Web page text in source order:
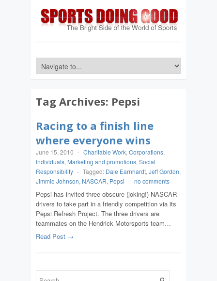
Tag Archives: Pepsi
Racing to a finish line
where everyone wins
June 15, 2010 - Charitable Work, Corporations,
Individuals, Marketing and promotions, Social
Responsibility - Tagged: Dale Earnhardt, Jeff Gordon,
Jimmie Johnson, NASCAR, Pepsi - no comments
Pepsi has invited three obscure (joking!) NASCAR
drivers to take part in a friendly competition via its
Pepsi Refresh Project. The three drivers are
teammates on the Hendrick Motorsports team…
Read Post →